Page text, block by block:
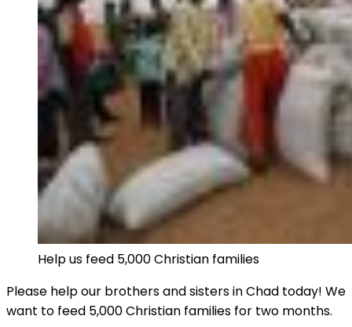
Help us feed 5,000 Christian families
Please help our brothers and sisters in Chad today! We
want to feed 5,000 Christian families for two months.